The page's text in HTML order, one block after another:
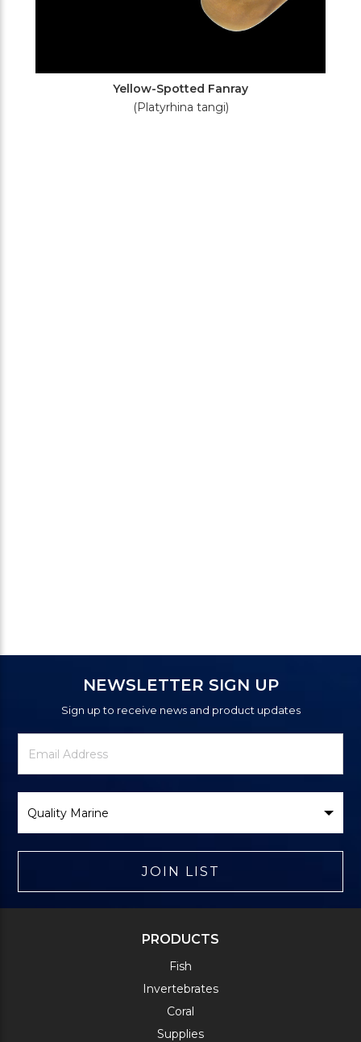
Yellow-Spotted Fanray
(Platyrhina tangi)
NEWSLETTER SIGN UP
Sign up to receive news and product updates
Newsletter
Signup
Email
Address
Brand
JOIN LIST
PRODUCTS
Fish
Invertebrates
Coral
Supplies